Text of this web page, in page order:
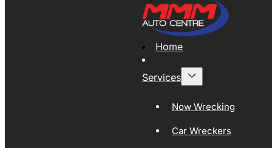
Home
Services
Now Wrecking
Car Wreckers